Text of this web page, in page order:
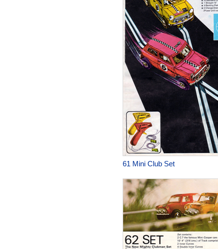
61 Mini Club Set